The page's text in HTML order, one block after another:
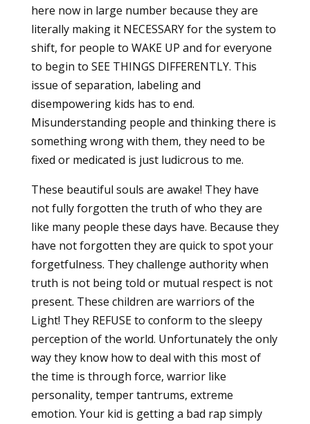
here now in large number because they are
literally making it NECESSARY for the system to
shift, for people to WAKE UP and for everyone
to begin to SEE THINGS DIFFERENTLY. This
issue of separation, labeling and
disempowering kids has to end.
Misunderstanding people and thinking there is
something wrong with them, they need to be
fixed or medicated is just ludicrous to me.
These beautiful souls are awake! They have
not fully forgotten the truth of who they are
like many people these days have. Because they
have not forgotten they are quick to spot your
forgetfulness. They challenge authority when
truth is not being told or mutual respect is not
present. These children are warriors of the
Light! They REFUSE to conform to the sleepy
perception of the world. Unfortunately the only
way they know how to deal with this most of
the time is through force, warrior like
personality, temper tantrums, extreme
emotion. Your kid is getting a bad rap simply